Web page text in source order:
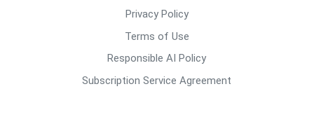
Privacy Policy
Terms of Use
Responsible AI Policy
Subscription Service Agreement